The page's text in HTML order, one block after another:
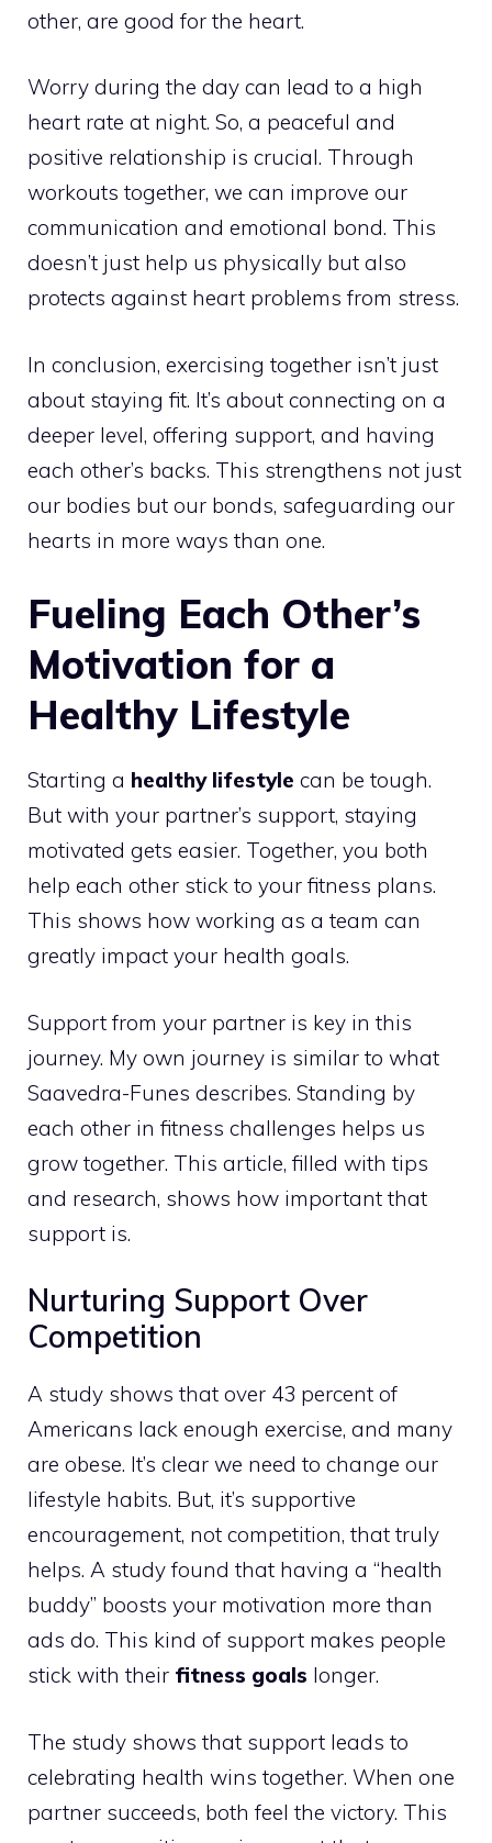
other, are good for the heart.
Worry during the day can lead to a high
heart rate at night. So, a peaceful and
positive relationship is crucial. Through
workouts together, we can improve our
communication and emotional bond. This
doesn’t just help us physically but also
protects against heart problems from stress.
In conclusion, exercising together isn’t just
about staying fit. It’s about connecting on a
deeper level, offering support, and having
each other’s backs. This strengthens not just
our bodies but our bonds, safeguarding our
hearts in more ways than one.
Fueling Each Other’s
Motivation for a
Healthy Lifestyle
Starting a healthy lifestyle can be tough.
But with your partner’s support, staying
motivated gets easier. Together, you both
help each other stick to your fitness plans.
This shows how working as a team can
greatly impact your health goals.
Support from your partner is key in this
journey. My own journey is similar to what
Saavedra-Funes describes. Standing by
each other in fitness challenges helps us
grow together. This article, filled with tips
and research, shows how important that
support is.
Nurturing Support Over
Competition
A study shows that over 43 percent of
Americans lack enough exercise, and many
are obese. It’s clear we need to change our
lifestyle habits. But, it’s supportive
encouragement, not competition, that truly
helps. A study found that having a “health
buddy” boosts your motivation more than
ads do. This kind of support makes people
stick with their fitness goals longer.
The study shows that support leads to
celebrating health wins together. When one
partner succeeds, both feel the victory. This